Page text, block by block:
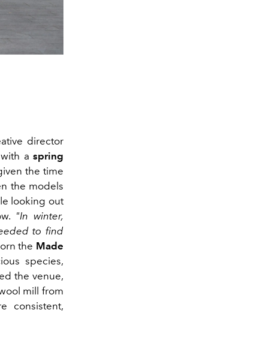
director
with aspring
the time
the models
looking out
"In winter,
to find
the Made
species,
the venue,
mill from
consistent,